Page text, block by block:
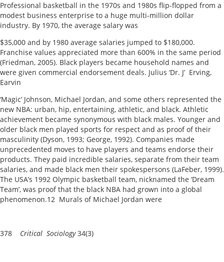
Professional basketball in the 1970s and 1980s flip-flopped from a
modest business enterprise to a huge multi-million dollar
industry. By 1970, the average salary was
$35,000 and by 1980 average salaries jumped to $180,000.
Franchise values appreciated more than 600% in the same period
(Friedman, 2005). Black players became household names and
were given commercial endorsement deals. Julius ‘Dr. J’ Erving,
Earvin
‘Magic’ Johnson, Michael Jordan, and some others represented the
new NBA: urban, hip, entertaining, athletic, and black. Athletic
achievement became synonymous with black males. Younger and
older black men played sports for respect and as proof of their
masculinity (Dyson, 1993; George, 1992). Companies made
unprecedented moves to have players and teams endorse their
products. They paid incredible salaries, separate from their team
salaries, and made black men their spokespersons (LaFeber, 1999).
The USA’s 1992 Olympic basketball team, nicknamed the ‘Dream
Team’, was proof that the black NBA had grown into a global
phenomenon.12 Murals of Michael Jordan were
378 Critical Sociology34(3)